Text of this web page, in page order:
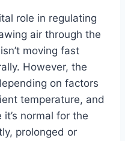
role in regulating
air through the
moving fast
However, the
on factors
temperature, and
it’s normal for the
prolonged or